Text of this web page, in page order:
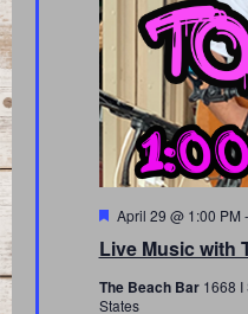
Live Music with
Featured
April 29 @ 1:00 PM -
The Beach Bar 1668 I
States